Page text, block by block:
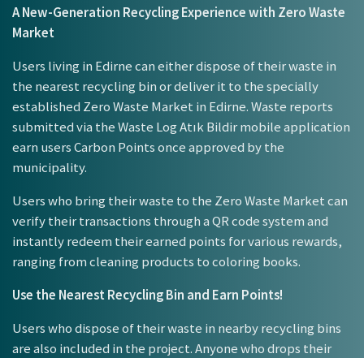
A New-Generation Recycling Experience with Zero Waste
Market
Users living in Edirne can either dispose of their waste in
the nearest recycling bin or deliver it to the specially
established Zero Waste Market in Edirne. Waste reports
submitted via the Waste Log Atık Bildir mobile application
earn users Carbon Points once approved by the
municipality.
Users who bring their waste to the Zero Waste Market can
verify their transactions through a QR code system and
instantly redeem their earned points for various rewards,
ranging from cleaning products to coloring books.
Use the Nearest Recycling Bin and Earn Points!
Users who dispose of their waste in nearby recycling bins
are also included in the project. Anyone who drops their